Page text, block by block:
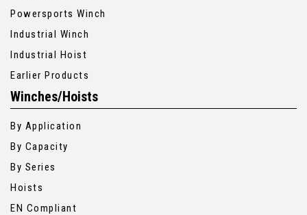
Powersports Winch
Industrial Winch
Industrial Hoist
Earlier Products
Winches/Hoists
By Application
By Capacity
By Series
Hoists
EN Compliant